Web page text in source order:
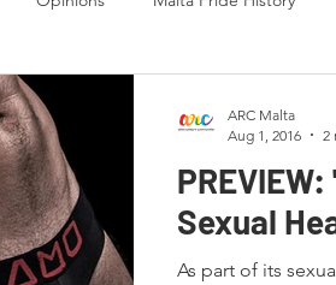
Sexual
As part of its
ARC Malta
Aug 1, 2016
2